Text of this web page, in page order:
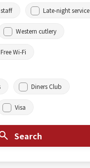
Late-night service
Western cutlery
Free Wi-Fi
Diners Club
Visa
Search